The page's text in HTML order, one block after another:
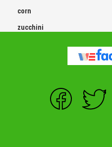
corn
zucchini